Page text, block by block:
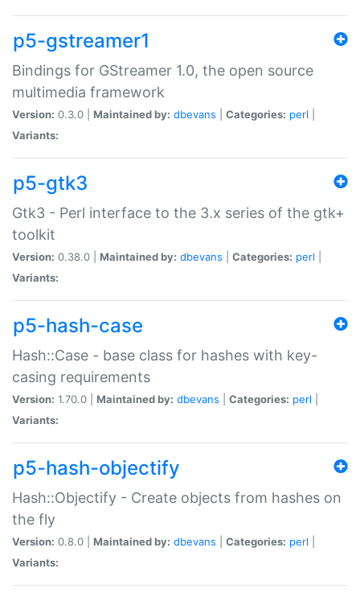
p5-gstreamer1
Bindings for GStreamer 1.0, the open source
multimedia framework
Version: 0.3.0 | Maintained by: dbevans Categories: perl
Variants:
p5-gtk3
Gtk3 - Perl interface to the 3.x series of the gtk+
toolkit
Version: 0.38.0 | Maintained by: dbevans Categories: perl
Variants:
p5-hash-case
Hash::Case - base class for hashes with key-
casing requirements
Version: 1.70.0 | Maintained by: dbevans Categories: perl
Variants:
p5-hash-objectify
Hash::Objectify - Create objects from hashes on
the fly
Version: 0.8.0 | Maintained by: dbevans Categories: perl
Variants: